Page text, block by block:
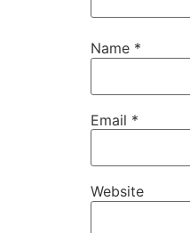
Name *
Email *
Website